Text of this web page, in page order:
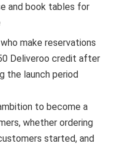
and book tables for
make reservations
Deliveroo credit after
the launch period
to become a
whether ordering
started, and